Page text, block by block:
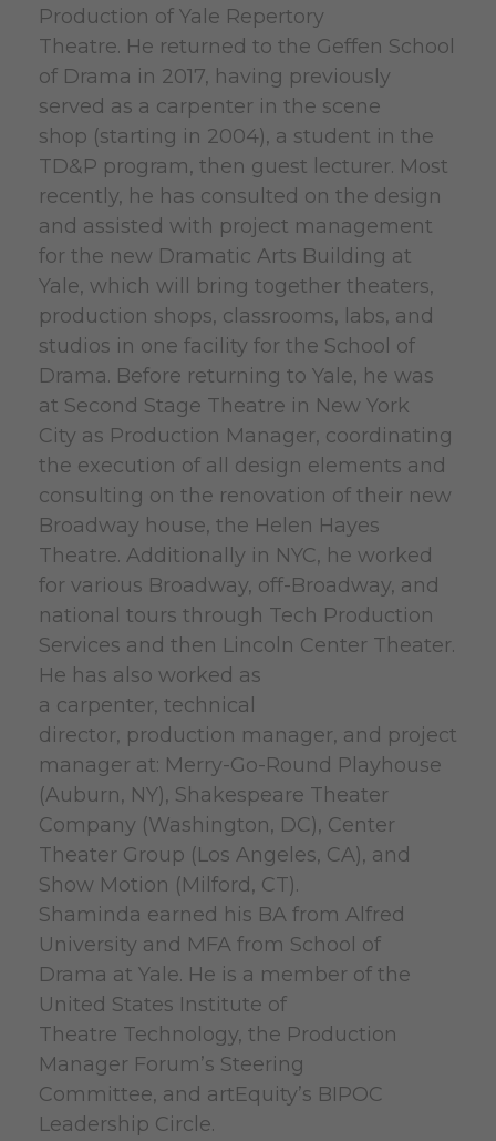
Production of Yale Repertory
Theatre. He returned to the Geffen School
of Drama in 2017, having previously
served as a carpenter in the scene
shop (starting in 2004), a student in the
TD&P program, then guest lecturer. Most
recently, he has consulted on the design
and assisted with project management
for the new Dramatic Arts Building at
Yale, which will bring together theaters,
production shops, classrooms, labs, and
studios in one facility for the School of
Drama. Before returning to Yale, he was
at Second Stage Theatre in New York
City as Production Manager, coordinating
the execution of all design elements and
consulting on the renovation of their new
Broadway house, the Helen Hayes
Theatre. Additionally in NYC, he worked
for various Broadway, off-Broadway, and
national tours through Tech Production
Services and then Lincoln Center Theater.
He has also worked as
a carpenter, technical
director, production manager, and project
manager at: Merry-Go-Round Playhouse
(Auburn, NY), Shakespeare Theater
Company (Washington, DC), Center
Theater Group (Los Angeles, CA), and
Show Motion (Milford, CT).
Shaminda earned his BA from Alfred
University and MFA from School of
Drama at Yale. He is a member of the
United States Institute of
Theatre Technology, the Production
Manager Forum’s Steering
Committee, and artEquity’s BIPOC
Leadership Circle.